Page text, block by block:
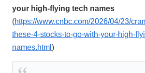
your high-flying tech names
(https://www.cnbc.com/2026/04/23/
these-4-stocks-to-go-with-your-high-
names.html )